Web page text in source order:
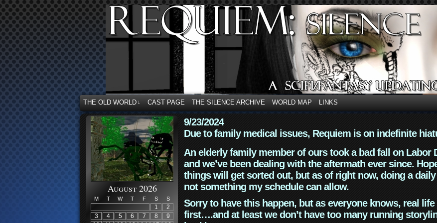
THE OLD WORLD ↓ CAST PAGE THE SILENCE ARCHIVE WORLD MAP LINKS
August 2026
M T W T F S S
1
2
3
4 5 6 7 8
9
9/23/2024
Due to family medical issues, Requiem is on indefinite
An elderly family member of ours took a bad fall on Labor
and we’ve been dealing with the aftermath ever since.
things will get sorted out, but as of right now, doing a
not something my schedule can allow.
Sorry to have this happen, but as everyone knows, real
first….and at least we don’t have too many running